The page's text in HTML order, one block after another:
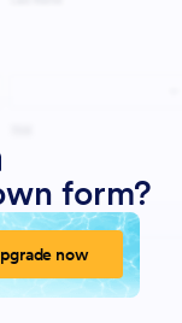
form?
now